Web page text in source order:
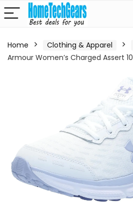
Home Clothing & Apparel
Armour Women’s Charged Assert 10